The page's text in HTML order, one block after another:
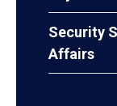
Security
Affairs